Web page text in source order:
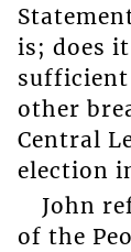
is; does
sufficient
other
Central
election
John
of the